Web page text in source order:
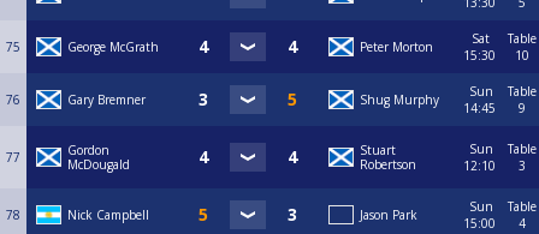
75 George McGrath Peter Morton
Sat
15:30
Table
10
76 Gary Bremner Shug Murphy
Sun
14:45
Table
9
77
Gordon
McDougald
Stuart
Robertson
Sun
12:10
Table
3
78 Nick Campbell Jason Park
Sun
15:00
Table
4